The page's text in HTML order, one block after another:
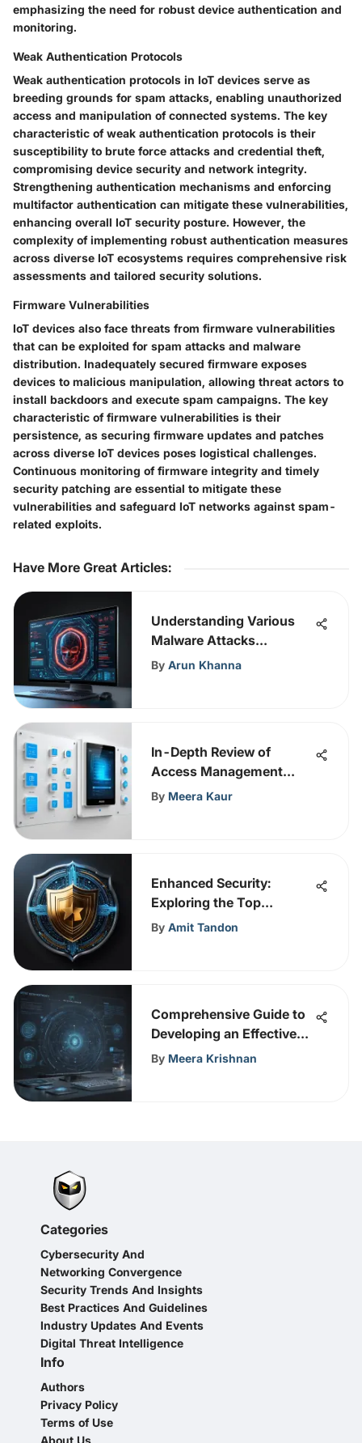
emphasizing the need for robust device authentication and
monitoring.
Weak Authentication Protocols
Weak authentication protocols in IoT devices serve as
breeding grounds for spam attacks, enabling unauthorized
access and manipulation of connected systems. The key
characteristic of weak authentication protocols is their
susceptibility to brute force attacks and credential theft,
compromising device security and network integrity.
Strengthening authentication mechanisms and enforcing
multifactor authentication can mitigate these vulnerabilities,
enhancing overall IoT security posture. However, the
complexity of implementing robust authentication measures
across diverse IoT ecosystems requires comprehensive risk
assessments and tailored security solutions.
Firmware Vulnerabilities
IoT devices also face threats from firmware vulnerabilities
that can be exploited for spam attacks and malware
distribution. Inadequately secured firmware exposes
devices to malicious manipulation, allowing threat actors to
install backdoors and execute spam campaigns. The key
characteristic of firmware vulnerabilities is their
persistence, as securing firmware updates and patches
across diverse IoT devices poses logistical challenges.
Continuous monitoring of firmware integrity and timely
security patching are essential to mitigate these
vulnerabilities and safeguard IoT networks against spam-
related exploits.
Have More Great Articles:
Understanding Various
Malware Attacks
Effectively
By Arun Khanna
In-Depth Review of
Access Management
Tools
By Meera Kaur
Enhanced Security:
Exploring the Top
Encrypted Email Services
By Amit Tandon
Comprehensive Guide to
Developing an Effective
Cybersecurity Risk
By Meera Krishnan
Categories
Cybersecurity And
Networking Convergence
Security Trends And Insights
Best Practices And Guidelines
Industry Updates And Events
Digital Threat Intelligence
Info
Authors
Privacy Policy
Terms of Use